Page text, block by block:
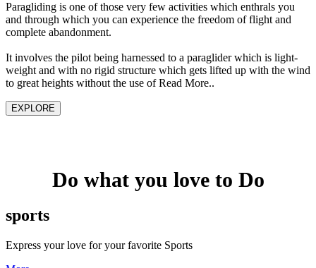
Paragliding is one of those very few activities which enthrals you
and through which you can experience the freedom of flight and
complete abandonment.
It involves the pilot being harnessed to a paraglider which is light-
weight and with no rigid structure which gets lifted up with the wind
to great heights without the use of Read More..
EXPLORE
Do what you love to Do
sports
Express your love for your favorite Sports